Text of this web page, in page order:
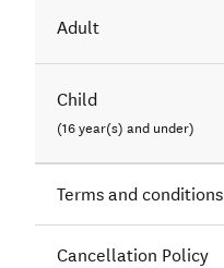
Adult
Child
(16 year(s) and under)
Terms and conditions
Cancellation Policy